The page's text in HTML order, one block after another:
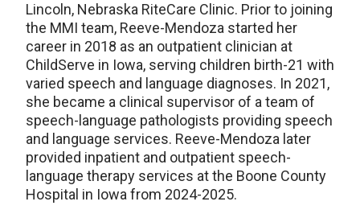
Lincoln, Nebraska RiteCare Clinic. Prior to joining
the MMI team, Reeve-Mendoza started her
career in 2018 as an outpatient clinician at
ChildServe in Iowa, serving children birth-21 with
varied speech and language diagnoses. In 2021,
she became a clinical supervisor of a team of
speech-language pathologists providing speech
and language services. Reeve-Mendoza later
provided inpatient and outpatient speech-
language therapy services at the Boone County
Hospital in Iowa from 2024-2025.